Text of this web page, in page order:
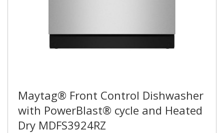
Maytag® Front Control Dishwasher
with PowerBlast® cycle and Heated
Dry MDFS3924RZ